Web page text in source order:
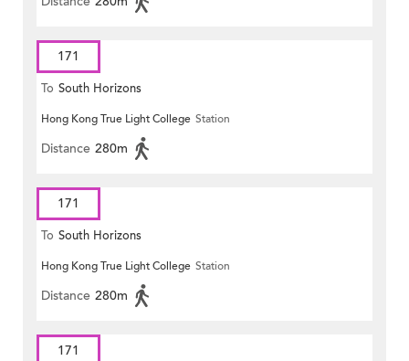
171
To South Horizons
Hong Kong True Light College Station
Distance 280m
171
To South Horizons
Hong Kong True Light College Station
Distance 280m
171